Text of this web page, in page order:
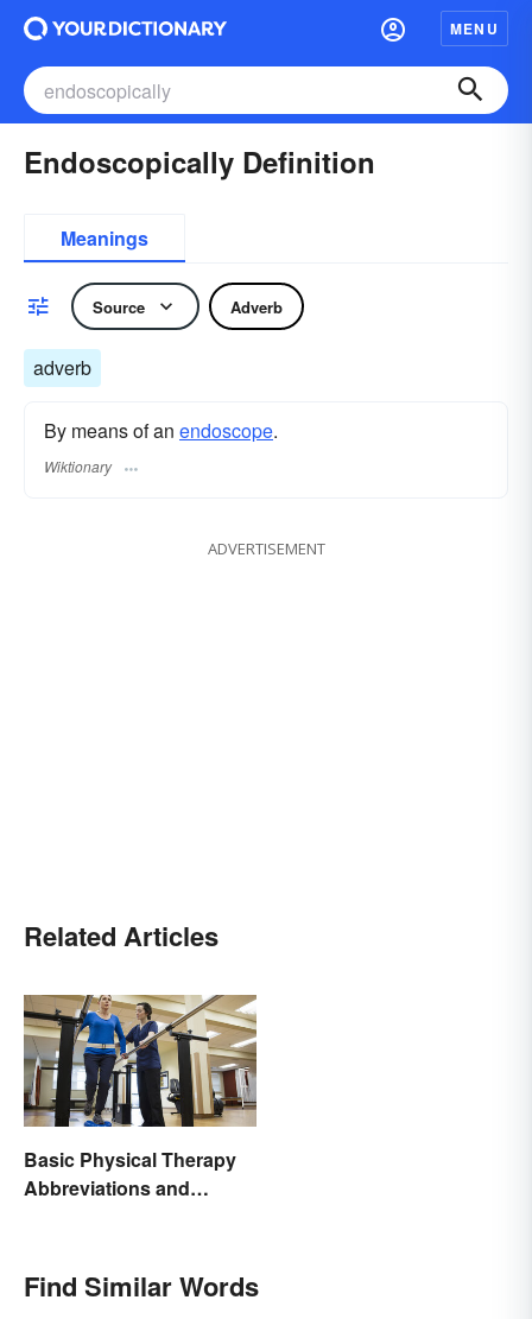
MENU
Endoscopically Definition
Meanings
Source Adverb
adverb
By means of an endoscope.
Wiktionary
ADVERTISEMENT
Related Articles
Basic Physical Therapy
Abbreviations and
Find Similar Words